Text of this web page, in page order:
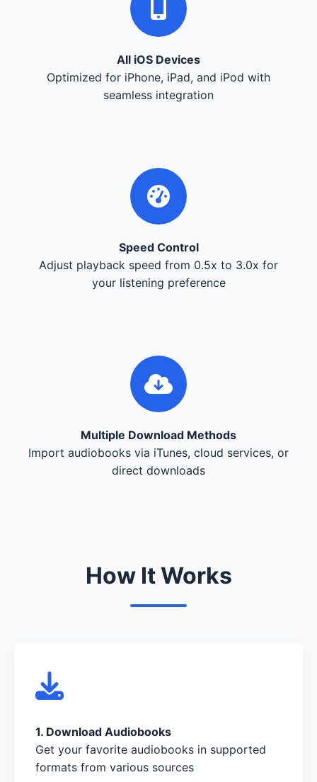
All iOS Devices
Optimized for iPhone, iPad, and iPod with
seamless integration
Speed Control
Adjust playback speed from 0.5x to 3.0x for
your listening preference
Multiple Download Methods
Import audiobooks via iTunes, cloud services, or
direct downloads
How It Works
1. Download Audiobooks
Get your favorite audiobooks in supported
formats from various sources